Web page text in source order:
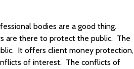
bodies are a good thing.
are there to protect the public. The
It offers client money protection,
of interest. The conflicts of